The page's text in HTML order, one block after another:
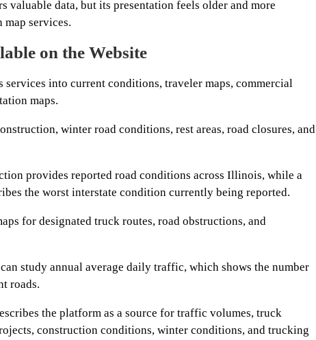
valuable data, but its presentation feels older and more
map services.
on the Website
services into current conditions, traveler maps, commercial
maps.
winter road conditions, rest areas, road closures, and
provides reported road conditions across Illinois, while a
the worst interstate condition currently being reported.
for designated truck routes, road obstructions, and
study annual average daily traffic, which shows the number
roads.
the platform as a source for traffic volumes, truck
construction conditions, winter conditions, and trucking